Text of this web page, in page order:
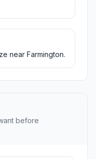
near Farmington.
before